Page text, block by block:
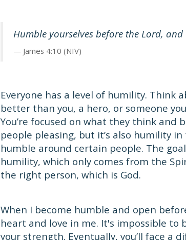
Humble yourselves before the Lord,
James 4:10 (NIV)
Everyone has a level of humility. Think
better than you, a hero, or someone
You’re focused on what they think and
people pleasing, but it’s also humility
humble around certain people. The
humility, which only comes from the
the right person, which is God.
When I become humble and open
heart and love in me. It's impossible to
your strength. Eventually, you’ll face a